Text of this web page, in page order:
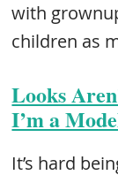
with
children as
Looks
I’m a
It’s hard